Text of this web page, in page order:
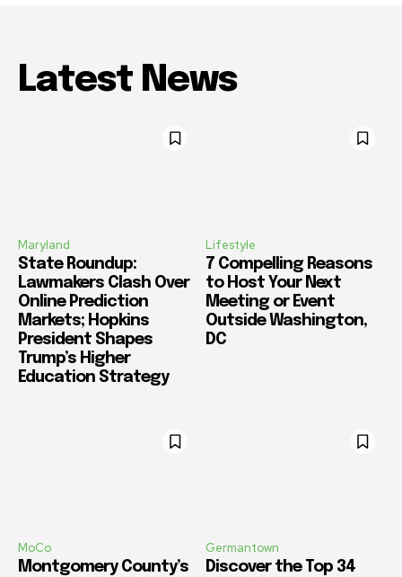
Latest News
Maryland
State Roundup:
Lawmakers Clash Over
Online Prediction
Markets; Hopkins
President Shapes
Trump’s Higher
Education Strategy
Lifestyle
7 Compelling Reasons
to Host Your Next
Meeting or Event
Outside Washington,
DC
MoCo
Montgomery County’s
Germantown
Discover the Top 34